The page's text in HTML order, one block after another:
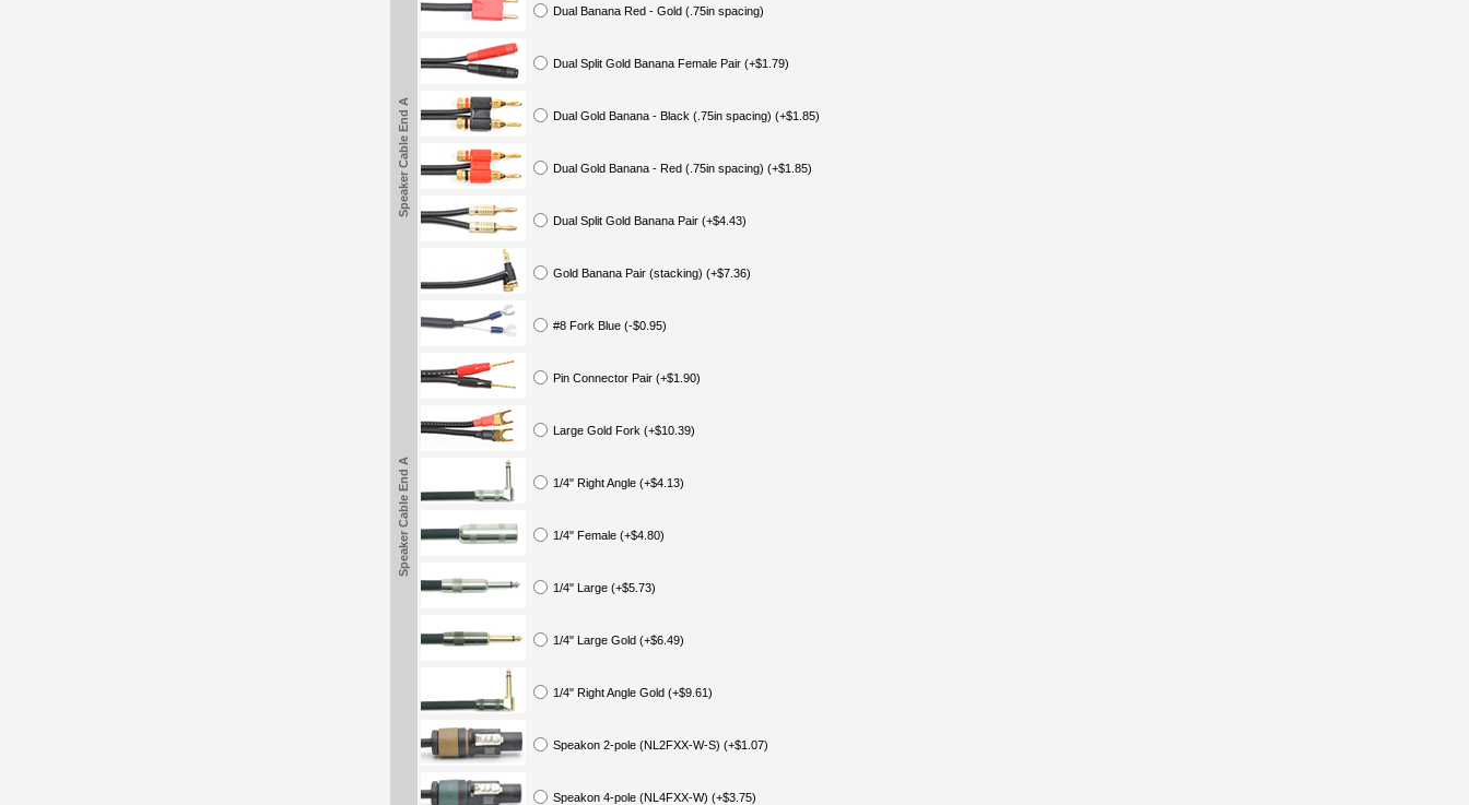
Speaker Cable End A
Dual Banana Red - Gold (.75in spacing)
Dual Split Gold Banana Female Pair (+$1.79)
Dual Gold Banana - Black (.75in spacing) (+$1.85)
Dual Gold Banana - Red (.75in spacing) (+$1.85)
Dual Split Gold Banana Pair (+$4.43)
Gold Banana Pair (stacking) (+$7.36)
#8 Fork Blue (-$0.95)
Pin Connector Pair (+$1.90)
Large Gold Fork (+$10.39)
1/4" Right Angle (+$4.13)
1/4" Female (+$4.80)
1/4" Large (+$5.73)
1/4" Large Gold (+$6.49)
1/4" Right Angle Gold (+$9.61)
Speakon 2-pole (NL2FXX-W-S) (+$1.07)
Speakon 4-pole (NL4FXX-W) (+$3.75)
Speaker Cable End A